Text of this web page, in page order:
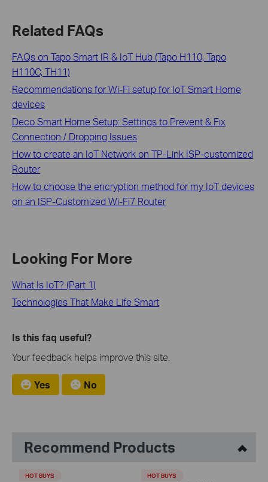
Related FAQs
FAQs on Tapo Smart IR & IoT Hub (Tapo H110, Tapo
H110C, TH11)
Recommendations for Wi-Fi setup for IoT Smart Home
devices
Deco Smart Home Setup: Settings to Prevent & Fix
Connection / Dropping Issues
How to create an IoT Network on TP‑Link ISP‑customized
Router
How to choose the encryption method for my IoT devices
on an ISP-Customized Wi-Fi7 Router
Looking For More
What Is IoT? (Part 1)
Technologies That Make Life Smart
Is this faq useful?
Your feedback helps improve this site.
Yes No
Recommend Products
HOT BUYS HOT BUYS